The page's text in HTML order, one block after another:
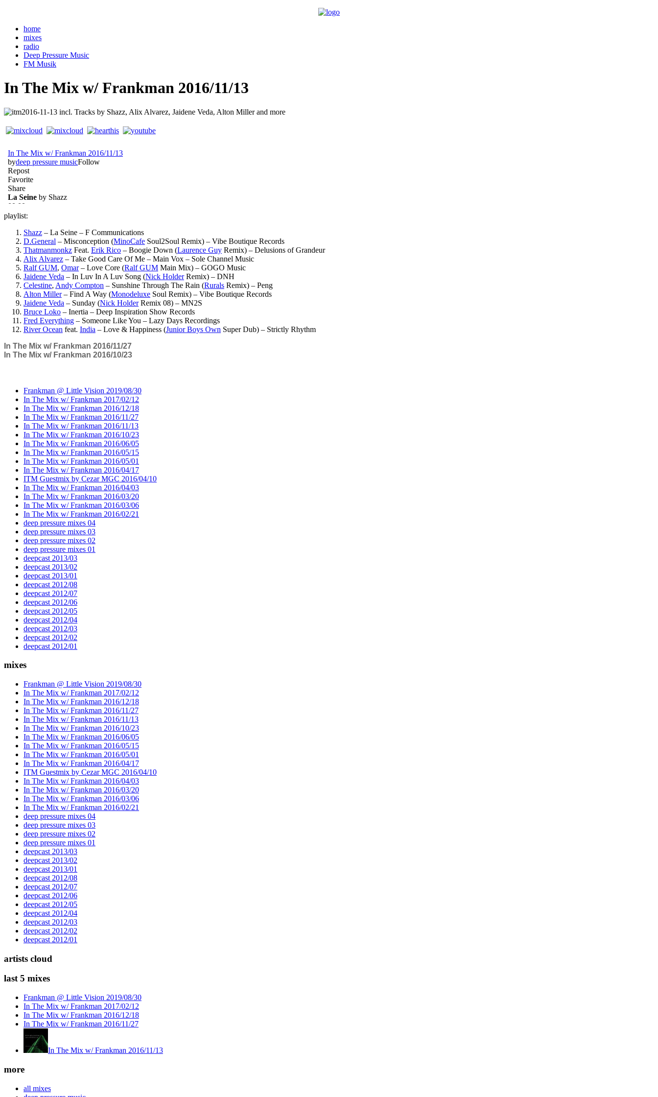
home
mixes
radio
Deep Pressure Music
FM Musik
In The Mix w/ Frankman 2016/11/13
incl. Tracks by Shazz, Alix Alvarez, Jaidene Veda, Alton Miller and more
playlist:
Shazz – La Seine – F Communications
D.General – Misconception (MinoCafe Soul2Soul Remix) – Vibe Boutique Records
Thatmanmonkz Feat. Erik Rico – Boogie Down (Laurence Guy Remix) – Delusions of Grandeur
Alix Alvarez – Take Good Care Of Me – Main Vox – Sole Channel Music
Ralf GUM, Omar– Love Core (Ralf GUM Main Mix) – GOGO Music
Jaidene Veda – In Luv In A Luv Song (Nick HolderRemix) – DNH
Celestine, Andy Compton – Sunshine Through The Rain (Rurals Remix) – Peng
Alton Miller– Find A Way (Monodeluxe Soul Remix) – Vibe Boutique Records
Jaidene Veda – Sunday (Nick HolderRemix 08) – MN2S
Bruce Loko – Inertia – Deep Inspiration Show Records
Fred Everything – Someone Like You – Lazy Days Recordings
River Ocean feat. India – Love & Happiness (Junior Boys Own Super Dub) – Strictly Rhythm
In The Mix w/ Frankman 2016/11/27
In The Mix w/ Frankman 2016/10/23
Frankman @ Little Vision 2019/08/30
In The Mix w/ Frankman 2017/02/12
In The Mix w/ Frankman 2016/12/18
In The Mix w/ Frankman 2016/11/27
In The Mix w/ Frankman 2016/11/13
In The Mix w/ Frankman 2016/10/23
In The Mix w/ Frankman 2016/06/05
In The Mix w/ Frankman 2016/05/15
In The Mix w/ Frankman 2016/05/01
In The Mix w/ Frankman 2016/04/17
ITM Guestmix by Cezar MGC 2016/04/10
In The Mix w/ Frankman 2016/04/03
In The Mix w/ Frankman 2016/03/20
In The Mix w/ Frankman 2016/03/06
In The Mix w/ Frankman 2016/02/21
deep pressure mixes 04
deep pressure mixes 03
deep pressure mixes 02
deep pressure mixes 01
deepcast 2013/03
deepcast 2013/02
deepcast 2013/01
deepcast 2012/08
deepcast 2012/07
deepcast 2012/06
deepcast 2012/05
deepcast 2012/04
deepcast 2012/03
deepcast 2012/02
deepcast 2012/01
mixes
Frankman @ Little Vision 2019/08/30
In The Mix w/ Frankman 2017/02/12
In The Mix w/ Frankman 2016/12/18
In The Mix w/ Frankman 2016/11/27
In The Mix w/ Frankman 2016/11/13
In The Mix w/ Frankman 2016/10/23
In The Mix w/ Frankman 2016/06/05
In The Mix w/ Frankman 2016/05/15
In The Mix w/ Frankman 2016/05/01
In The Mix w/ Frankman 2016/04/17
ITM Guestmix by Cezar MGC 2016/04/10
In The Mix w/ Frankman 2016/04/03
In The Mix w/ Frankman 2016/03/20
In The Mix w/ Frankman 2016/03/06
In The Mix w/ Frankman 2016/02/21
deep pressure mixes 04
deep pressure mixes 03
deep pressure mixes 02
deep pressure mixes 01
deepcast 2013/03
deepcast 2013/02
deepcast 2013/01
deepcast 2012/08
deepcast 2012/07
deepcast 2012/06
deepcast 2012/05
deepcast 2012/04
deepcast 2012/03
deepcast 2012/02
deepcast 2012/01
artists cloud
last 5 mixes
Frankman @ Little Vision 2019/08/30
In The Mix w/ Frankman 2017/02/12
In The Mix w/ Frankman 2016/12/18
In The Mix w/ Frankman 2016/11/27
In The Mix w/ Frankman 2016/11/13
more
all mixes